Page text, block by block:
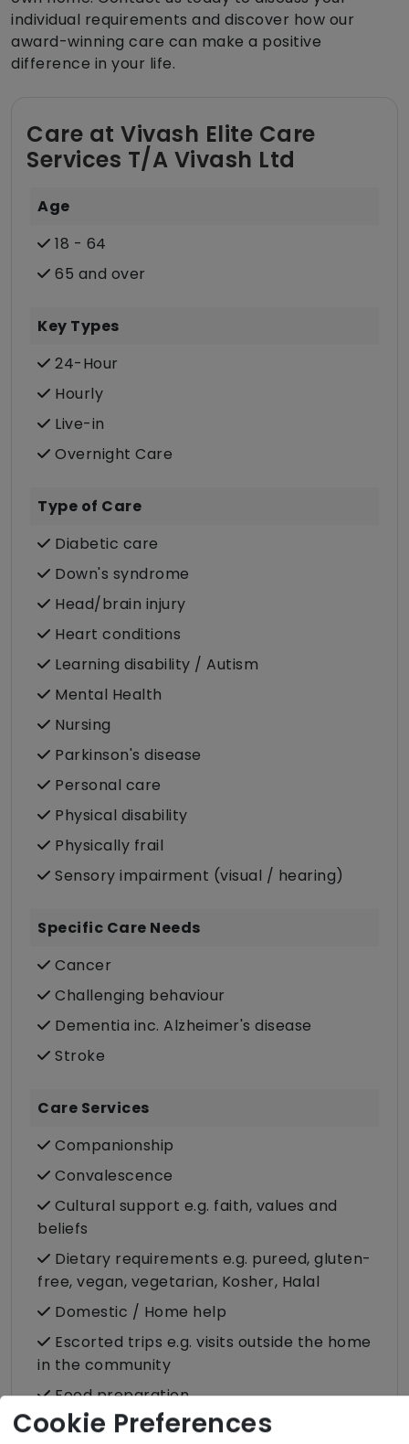
individual requirements and discover how our
award-winning care can make a positive
difference in your life.
Care at Vivash Elite Care
Services T/A Vivash Ltd
Age
18 - 64
65 and over
Key Types
24-Hour
Hourly
Live-in
Overnight Care
Type of Care
Diabetic care
Down's syndrome
Head/brain injury
Heart conditions
Learning disability / Autism
Mental Health
Nursing
Parkinson's disease
Personal care
Physical disability
Physically frail
Sensory impairment (visual / hearing)
Specific Care Needs
Cancer
Challenging behaviour
Dementia inc. Alzheimer's disease
Stroke
Care Services
Companionship
Convalescence
Cultural support e.g. faith, values and
beliefs
Dietary requirements e.g. pureed, gluten-
free, vegan, vegetarian, Kosher, Halal
Domestic / Home help
Escorted trips e.g. visits outside the home
in the community
Food preparation
LGBTQ+ support
Cookie Preferences